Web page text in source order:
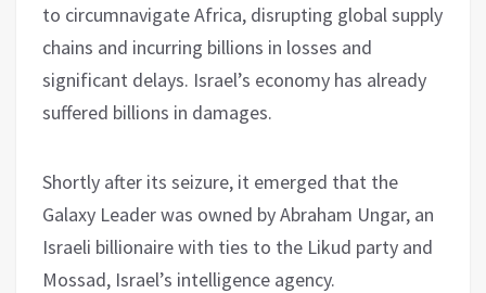
to circumnavigate Africa, disrupting global supply
chains and incurring billions in losses and
significant delays. Israel’s economy has already
suffered billions in damages.
Shortly after its seizure, it emerged that the
Galaxy Leader was owned by Abraham Ungar, an
Israeli billionaire with ties to the Likud party and
Mossad, Israel’s intelligence agency.